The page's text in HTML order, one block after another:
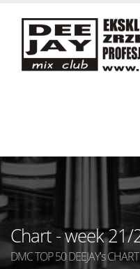
Chart - week 21/
DMC TOP 50 DEEJAY's CHART